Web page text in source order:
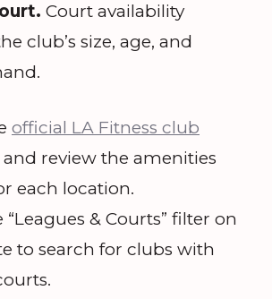
Court availability
club’s size, age, and
official LA Fitness club
and review the amenities
each location.
“Leagues & Courts” filter on
to search for clubs with